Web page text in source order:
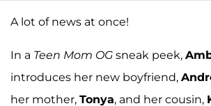
A lot of news at once!
In a Teen Mom OG sneak peek,
introduces her new boyfriend,
her mother, Tonya, and her cousin,